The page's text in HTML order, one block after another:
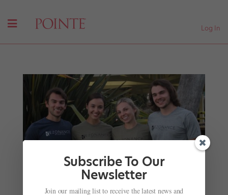
Log In
Subscribe To Our
Newsletter
Join our mailing list to receive the latest news and